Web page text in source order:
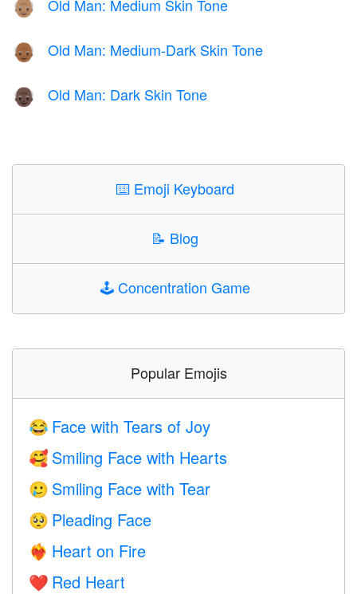
👴🏽 Old Man: Medium Skin Tone
👴🏾 Old Man: Medium-Dark Skin Tone
👴🏿 Old Man: Dark Skin Tone
⌨️ Emoji Keyboard
📝 Blog
🕹️Concentration Game
Popular Emojis
😂 Face with Tears of Joy
🥰 Smiling Face with Hearts
🥲 Smiling Face with Tear
🥺 Pleading Face
❤️‍🔥 Heart on Fire
❤️ Red Heart